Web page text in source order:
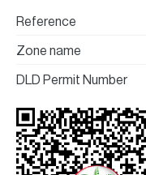
Reference
Zone name
DLD Permit Number